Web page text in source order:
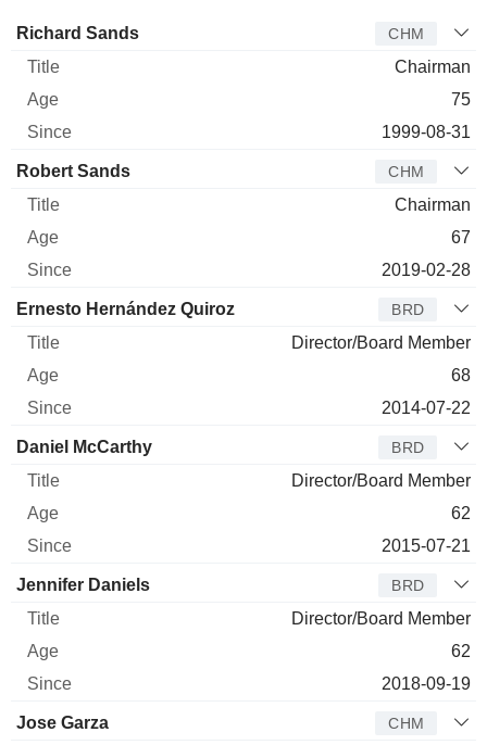
Director Title Age
Richard Sands CHM
Chairman
75
1999-08-31
Robert Sands CHM
Chairman
67
2019-02-28
Ernesto Hernández Quiroz BRD
Director/Board Member
68
2014-07-22
Daniel McCarthy BRD
Director/Board Member
62
2015-07-21
Jennifer Daniels BRD
Director/Board Member
62
2018-09-19
Jose Garza CHM